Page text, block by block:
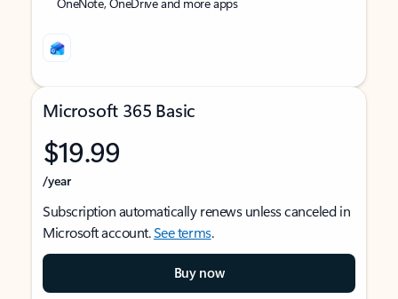
Microsoft 365 Basic
$19.99
/year
Subscription automatically renews unless canceled in
Microsoft account.See terms.
Buy now